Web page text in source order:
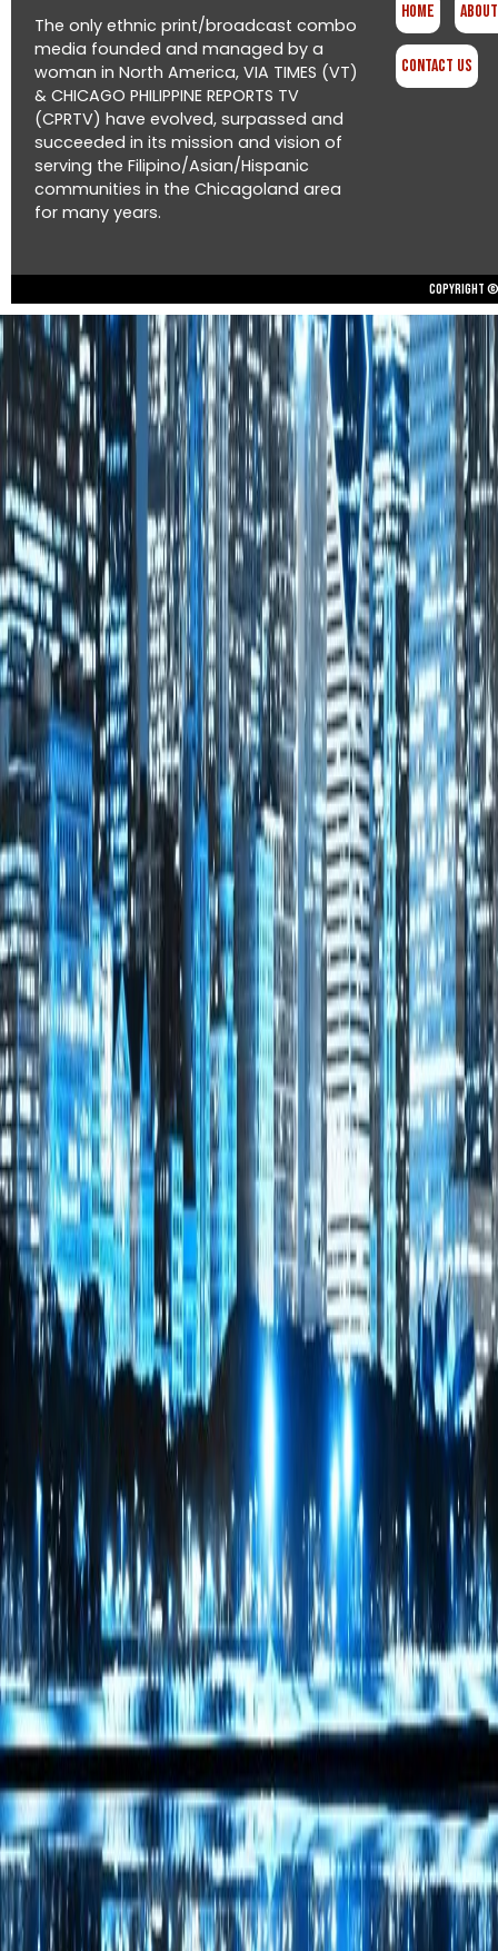
The only ethnic print/broadcast combo
media founded and managed by a
woman in North America, VIA TIMES (VT)
& CHICAGO PHILIPPINE REPORTS TV
(CPRTV) have evolved, surpassed and
succeeded in its mission and vision of
serving the Filipino/Asian/Hispanic
communities in the Chicagoland area
for many years.
Home
Contact Us
Copyright ©